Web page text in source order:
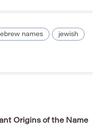
names jewish
Origins of the Name